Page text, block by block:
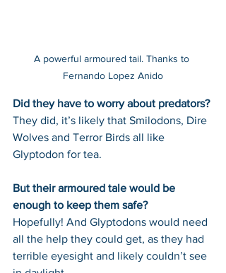
A powerful armoured tail. Thanks to
Fernando Lopez Anido
Did they have to worry about predators?
They did, it’s likely that Smilodons, Dire
Wolves and Terror Birds all like
Glyptodon for tea.
But their armoured tale would be
enough to keep them safe?
Hopefully! And Glyptodons would need
all the help they could get, as they had
terrible eyesight and likely couldn’t see